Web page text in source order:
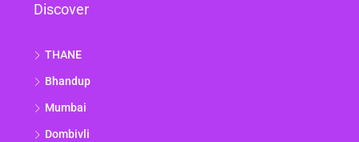
Discover
THANE
Bhandup
Mumbai
Dombivli